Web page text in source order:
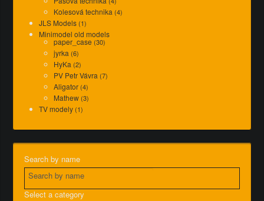
Kolesová technika (4)
JLS Models (1)
Minimodel old models
paper_case (30)
jyrka (6)
HyKa (2)
PV Petr Vávra (7)
Aligator (4)
Mathew (3)
TV modely (1)
Search by name
Select a category